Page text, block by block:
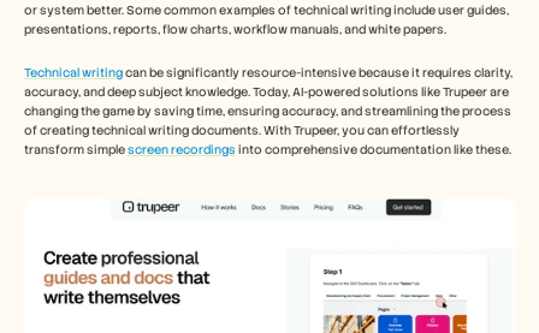
or system better. Some common examples of technical writing include user guides,
presentations, reports, flow charts, workflow manuals, and white papers.
Technical writing can be significantly resource-intensive because it requires clarity,
accuracy, and deep subject knowledge. Today, AI-powered solutions like Trupeer are
changing the game by saving time, ensuring accuracy, and streamlining the process
of creating technical writing documents. With Trupeer, you can effortlessly
transform simple screen recordings into comprehensive documentation like these.
Start Free Trial